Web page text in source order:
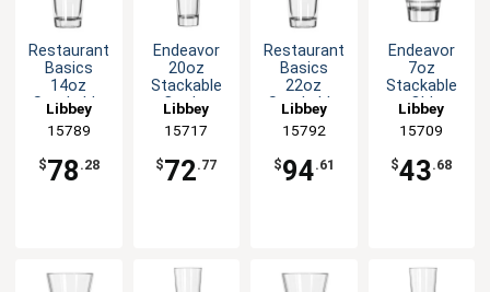
Restaurant
Basics
14oz
Stackable
Mixing
Glass - 2dz
Libbey
15789
$78 .28
Endeavor
20oz
Stackable
Cooler
Glass - 1dz
Libbey
15717
$72.77
Restaurant
Basics
22oz
Stackable
Mixing
Glass - 2dz
Libbey
15792
$94.61
Endeavor
7oz
Stackable
Old
Fashioned
Rocks
Glass - 1dz
Libbey
15709
$43.68